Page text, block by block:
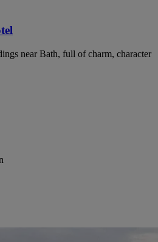
near Bath, full of charm, character